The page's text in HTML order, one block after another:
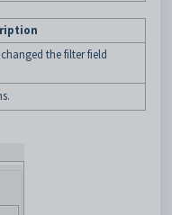
the filter field